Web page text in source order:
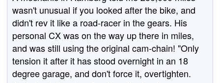
wasn't unusual if you looked after the bike, and
didn't rev it like a road-racer in the gears. His
personal CX was on the way up there in miles,
and was still using the original cam-chain! "Only
tension it after it has stood overnight in an 18
degree garage, and don't force it, overtighten.